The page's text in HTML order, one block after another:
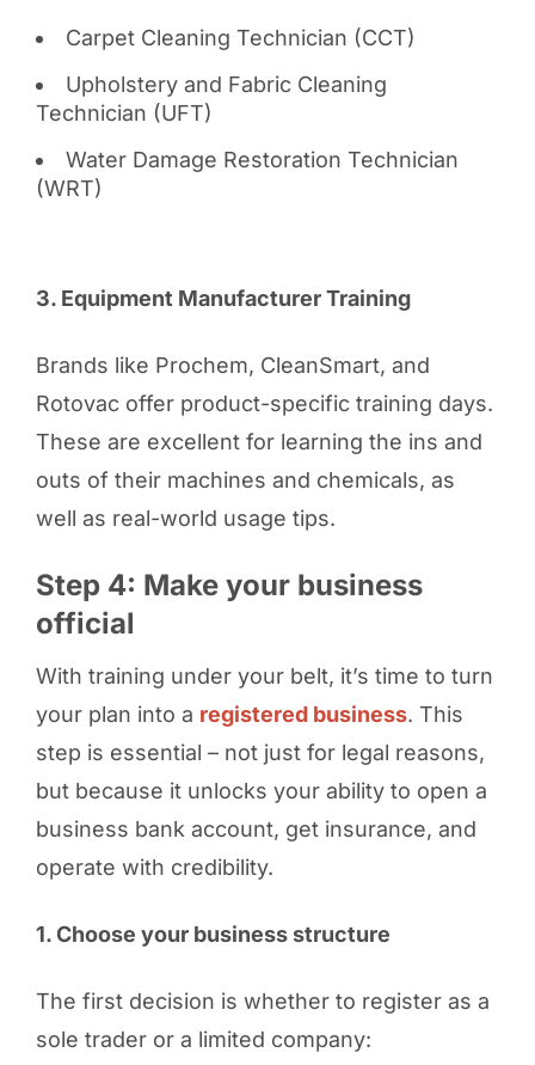
Carpet Cleaning Technician (CCT)
Upholstery and Fabric Cleaning
Technician (UFT)
Water Damage Restoration Technician
(WRT)
3. Equipment Manufacturer Training
Brands like Prochem, CleanSmart, and
Rotovac offer product-specific training days.
These are excellent for learning the ins and
outs of their machines and chemicals, as
well as real-world usage tips.
Step 4: Make your business
official
With training under your belt, it’s time to turn
your plan into a registered business. This
step is essential – not just for legal reasons,
but because it unlocks your ability to open a
business bank account, get insurance, and
operate with credibility.
1. Choose your business structure
The first decision is whether to register as a
sole trader or a limited company: